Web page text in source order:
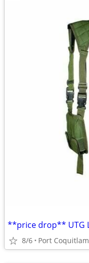
8/6 Port Coquitlam